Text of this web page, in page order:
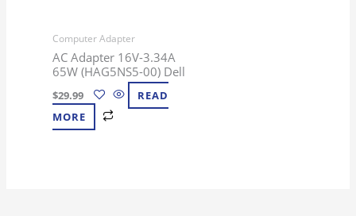
Computer Adapter
AC Adapter 16V-3.34A
65W (HAG5NS5-00) Dell
$29.99
READ
MORE